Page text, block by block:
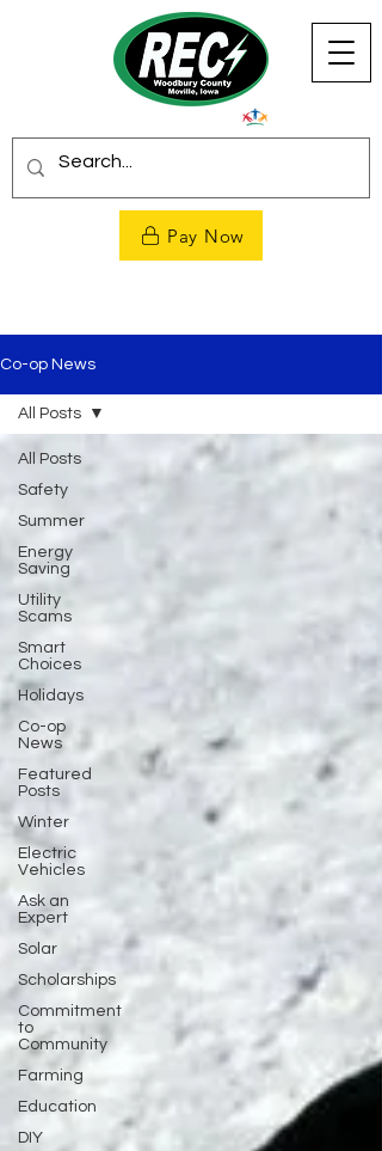
Pay Now
Co-op News
All Posts
Safety
Summer
Energy
Saving
Utility
Scams
Smart
Choices
Holidays
Co-op
News
Featured
Posts
Winter
Electric
Vehicles
Ask an
Expert
Solar
Scholarships
Commitment
to
Community
Farming
Education
DIY
All Posts